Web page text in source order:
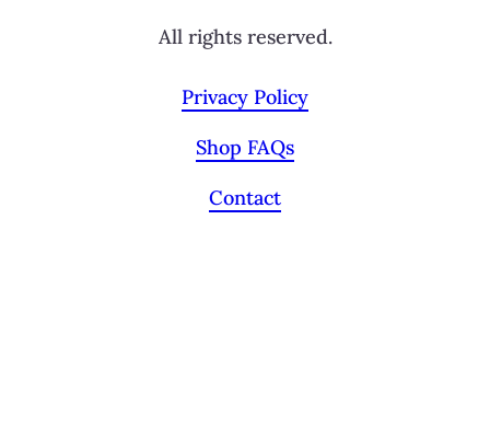
All rights reserved.
Privacy Policy
Shop FAQs
Contact